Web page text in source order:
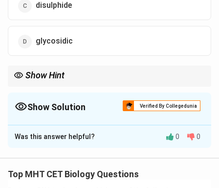
disulphide
glycosidic
Show Hint
Show Solution Verified By Collegedunia
The Correct Option isC
Solution and Explanation
Concept:Proteins have different levels of structure:
Was this answer helpful? 0 0
Top MHT CET Biology Questions